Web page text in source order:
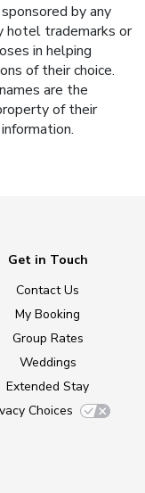
by any
hotel trademarks or
in helping
of their choice.
are the
of their
Get in Touch
Contact Us
My Booking
Group Rates
Weddings
Extended Stay
Choices